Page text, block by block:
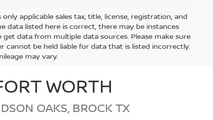
applicable sales tax, title, license, registration, and
data listed here is correct, there may be instances
data from multiple data sources. Please make sure
cannot be held liable for data that is listed incorrectly.
may vary.
WORTH
OAKS, BROCK TX